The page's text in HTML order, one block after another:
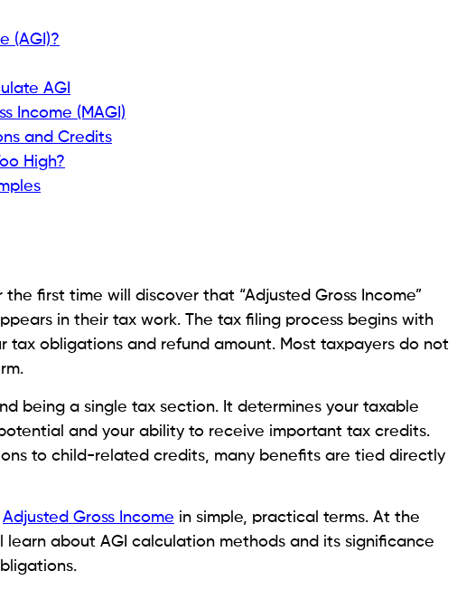
(AGI)?
AGI
Income (MAGI)
and Credits
High?
first time will discover that “Adjusted Gross Income”
in their tax work. The tax filing process begins with
tax obligations and refund amount. Most taxpayers do not
being a single tax section. It determines your taxable
and your ability to receive important tax credits.
to child-related credits, many benefits are tied directly
Adjusted Gross Income in simple, practical terms. At the
learn about AGI calculation methods and its significance